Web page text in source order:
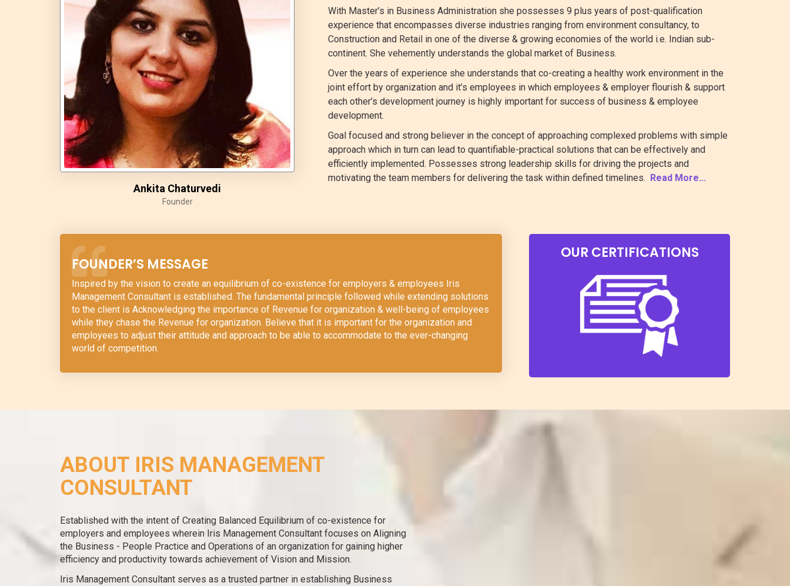
With Master’s in Business Administration she possesses 9 plus years of post-qualification
experience that encompasses diverse industries ranging from environment consultancy, to
Construction and Retail in one of the diverse & growing economies of the world i.e. Indian sub-
continent. She vehemently understands the global market of Business.
Over the years of experience she understands that co-creating a healthy work environment in the
joint effort by organization and it’s employees in which employees & employer flourish & support
each other’s development journey is highly important for success of business & employee
development.
Goal focused and strong believer in the concept of approaching complexed problems with simple
approach which in turn can lead to quantifiable-practical solutions that can be effectively and
efficiently implemented. Possesses strong leadership skills for driving the projects and
motivating the team members for delivering the task within defined timelines.
Read More...
Ankita Chaturvedi
Founder
FOUNDER’S MESSAGE
Inspired by the vision to create an equilibrium of co-existence for employers & employees Iris
Management Consultant is established. The fundamental principle followed while extending solutions
to the client is Acknowledging the importance of Revenue for organization & well-being of employees
while they chase the Revenue for organization. Believe that it is important for the organization and
employees to adjust their attitude and approach to be able to accommodate to the ever-changing
world of competition.
OUR CERTIFICATIONS
ABOUT IRIS MANAGEMENT
CONSULTANT
Established with the intent of Creating Balanced Equilibrium of co-existence for
employers and employees wherein Iris Management Consultant focuses on Aligning
the Business - People Practice and Operations of an organization for gaining higher
efficiency and productivity towards achievement of Vision and Mission.
Iris Management Consultant serves as a trusted partner in establishing Business